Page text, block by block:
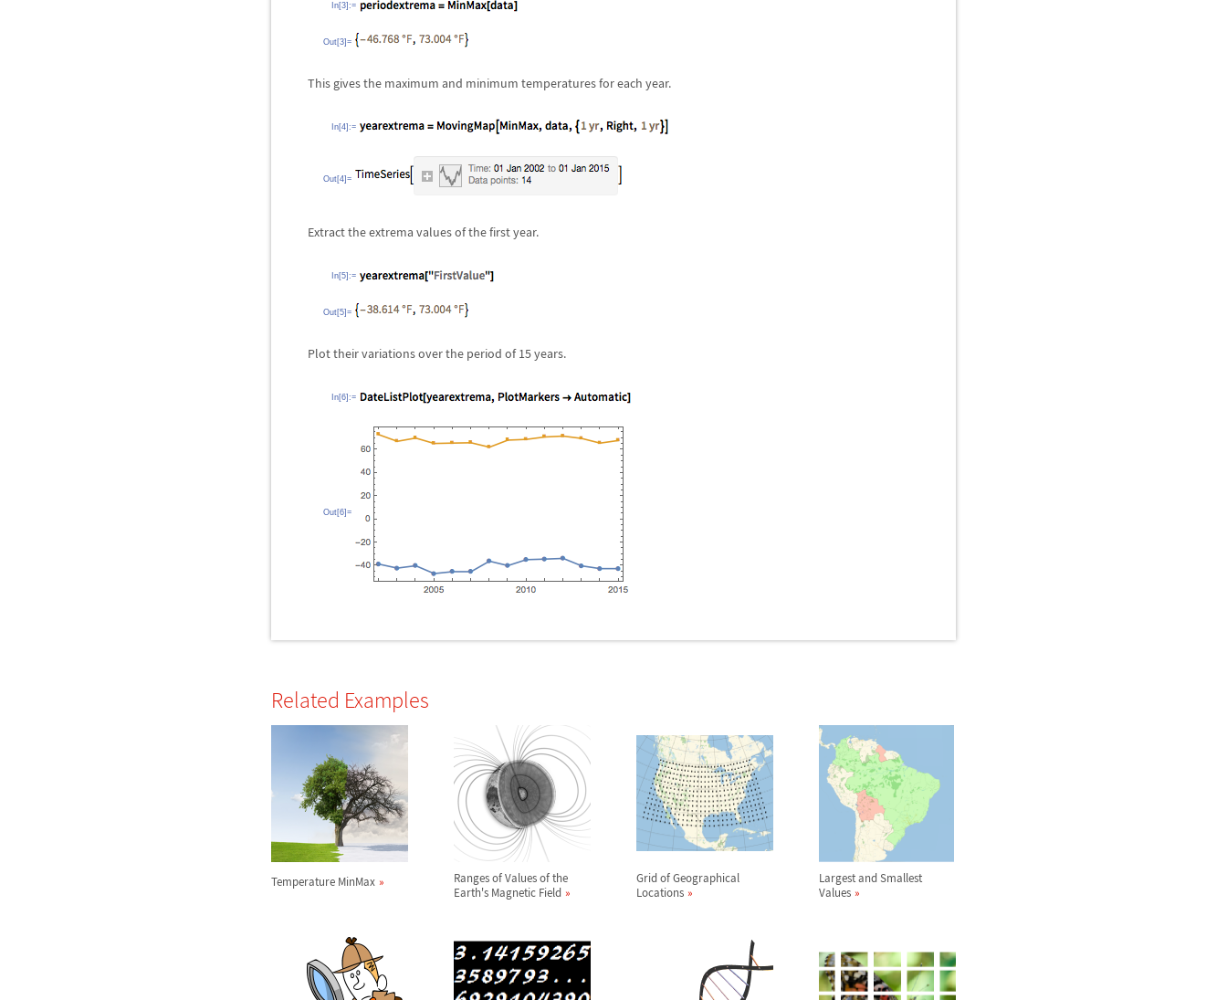
In[3]:=
Out[3]=
This gives the maximum and minimum temperatures for each year.
In[4]:=
Out[4]=
Extract the extrema values of the first year.
In[5]:=
Out[5]=
Plot their variations over the period of 15 years.
In[6]:=
Out[6]=
Related Examples
Temperature MinMax
Ranges of Values of the
Earth's Magnetic Field
Grid of Geographical
Locations
Largest and Smallest
Values